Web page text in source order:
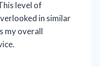
level of
in similar
my overall